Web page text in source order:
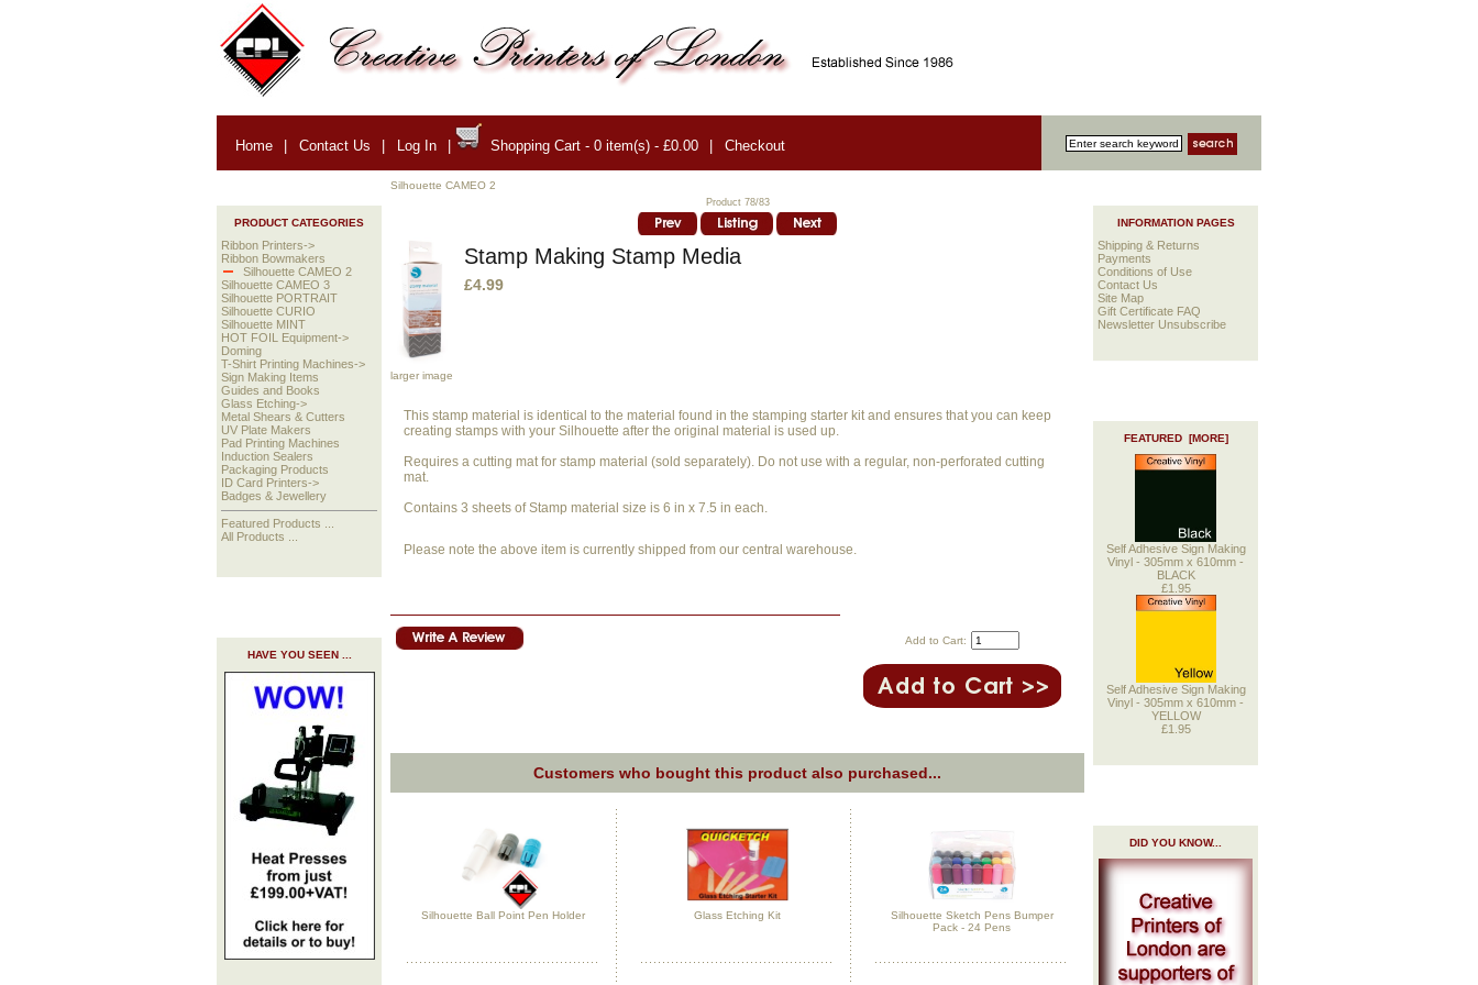
Home | Contact Us | Log In | Shopping Cart - 0 item(s) - £0.00 | Checkout
PRODUCT CATEGORIES
Ribbon Printers->
Ribbon Bowmakers
Silhouette CAMEO 2
Silhouette CAMEO 3
Silhouette PORTRAIT
Silhouette CURIO
Silhouette MINT
HOT FOIL Equipment->
Doming
T-Shirt Printing Machines->
Sign Making Items
Guides and Books
Glass Etching->
Metal Shears & Cutters
UV Plate Makers
Pad Printing Machines
Induction Sealers
Packaging Products
ID Card Printers->
Badges & Jewellery
Featured Products ...
All Products ...
HAVE YOU SEEN ...
Silhouette CAMEO 2
Product 78/83
larger image
Stamp Making Stamp Media
£4.99
This stamp material is identical to the material found in the stamping starter kit and ensures that you can keep
creating stamps with your Silhouette after the original material is used up.
Requires a cutting mat for stamp material (sold separately). Do not use with a regular, non-perforated cutting
mat.
Contains 3 sheets of Stamp material size is 6 in x 7.5 in each.
Please note the above item is currently shipped from our central warehouse.
Add to Cart:
Customers who bought this product also purchased...
Silhouette Ball Point Pen Holder Glass Etching Kit
Silhouette Sketch Pens Bumper
Pack - 24 Pens
INFORMATION PAGES
Shipping & Returns
Payments
Conditions of Use
Contact Us
Site Map
Gift Certificate FAQ
Newsletter Unsubscribe
FEATURED [MORE]
Self Adhesive Sign Making
Vinyl - 305mm x 610mm -
BLACK
£1.95
Self Adhesive Sign Making
Vinyl - 305mm x 610mm -
YELLOW
£1.95
DID YOU KNOW...